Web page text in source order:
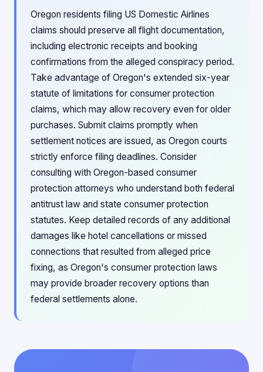
Oregon residents filing US Domestic Airlines
claims should preserve all flight documentation,
including electronic receipts and booking
confirmations from the alleged conspiracy period.
Take advantage of Oregon's extended six-year
statute of limitations for consumer protection
claims, which may allow recovery even for older
purchases. Submit claims promptly when
settlement notices are issued, as Oregon courts
strictly enforce filing deadlines. Consider
consulting with Oregon-based consumer
protection attorneys who understand both federal
antitrust law and state consumer protection
statutes. Keep detailed records of any additional
damages like hotel cancellations or missed
connections that resulted from alleged price
fixing, as Oregon's consumer protection laws
may provide broader recovery options than
federal settlements alone.